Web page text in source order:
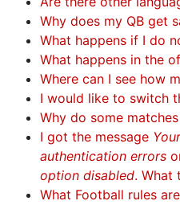
Why does my QB get
What happens if I do
What happens in the
Where can I see how
I would like to switch
Why do some
I got the message
authentication errors
option disabled. What
What Football rules